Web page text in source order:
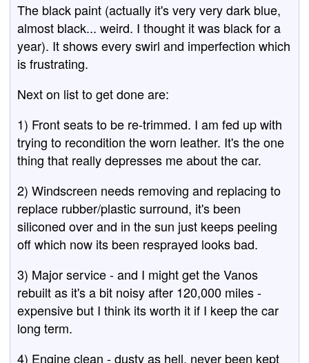
The black paint (actually it's very very dark blue,
almost black... weird. I thought it was black for a
year). It shows every swirl and imperfection which
is frustrating.
Next on list to get done are:
1) Front seats to be re-trimmed. I am fed up with
trying to recondition the worn leather. It's the one
thing that really depresses me about the car.
2) Windscreen needs removing and replacing to
replace rubber/plastic surround, it's been
siliconed over and in the sun just keeps peeling
off which now its been resprayed looks bad.
3) Major service - and I might get the Vanos
rebuilt as it's a bit noisy after 120,000 miles -
expensive but I think its worth it if I keep the car
long term.
4) Engine clean - dusty as hell, never been kept